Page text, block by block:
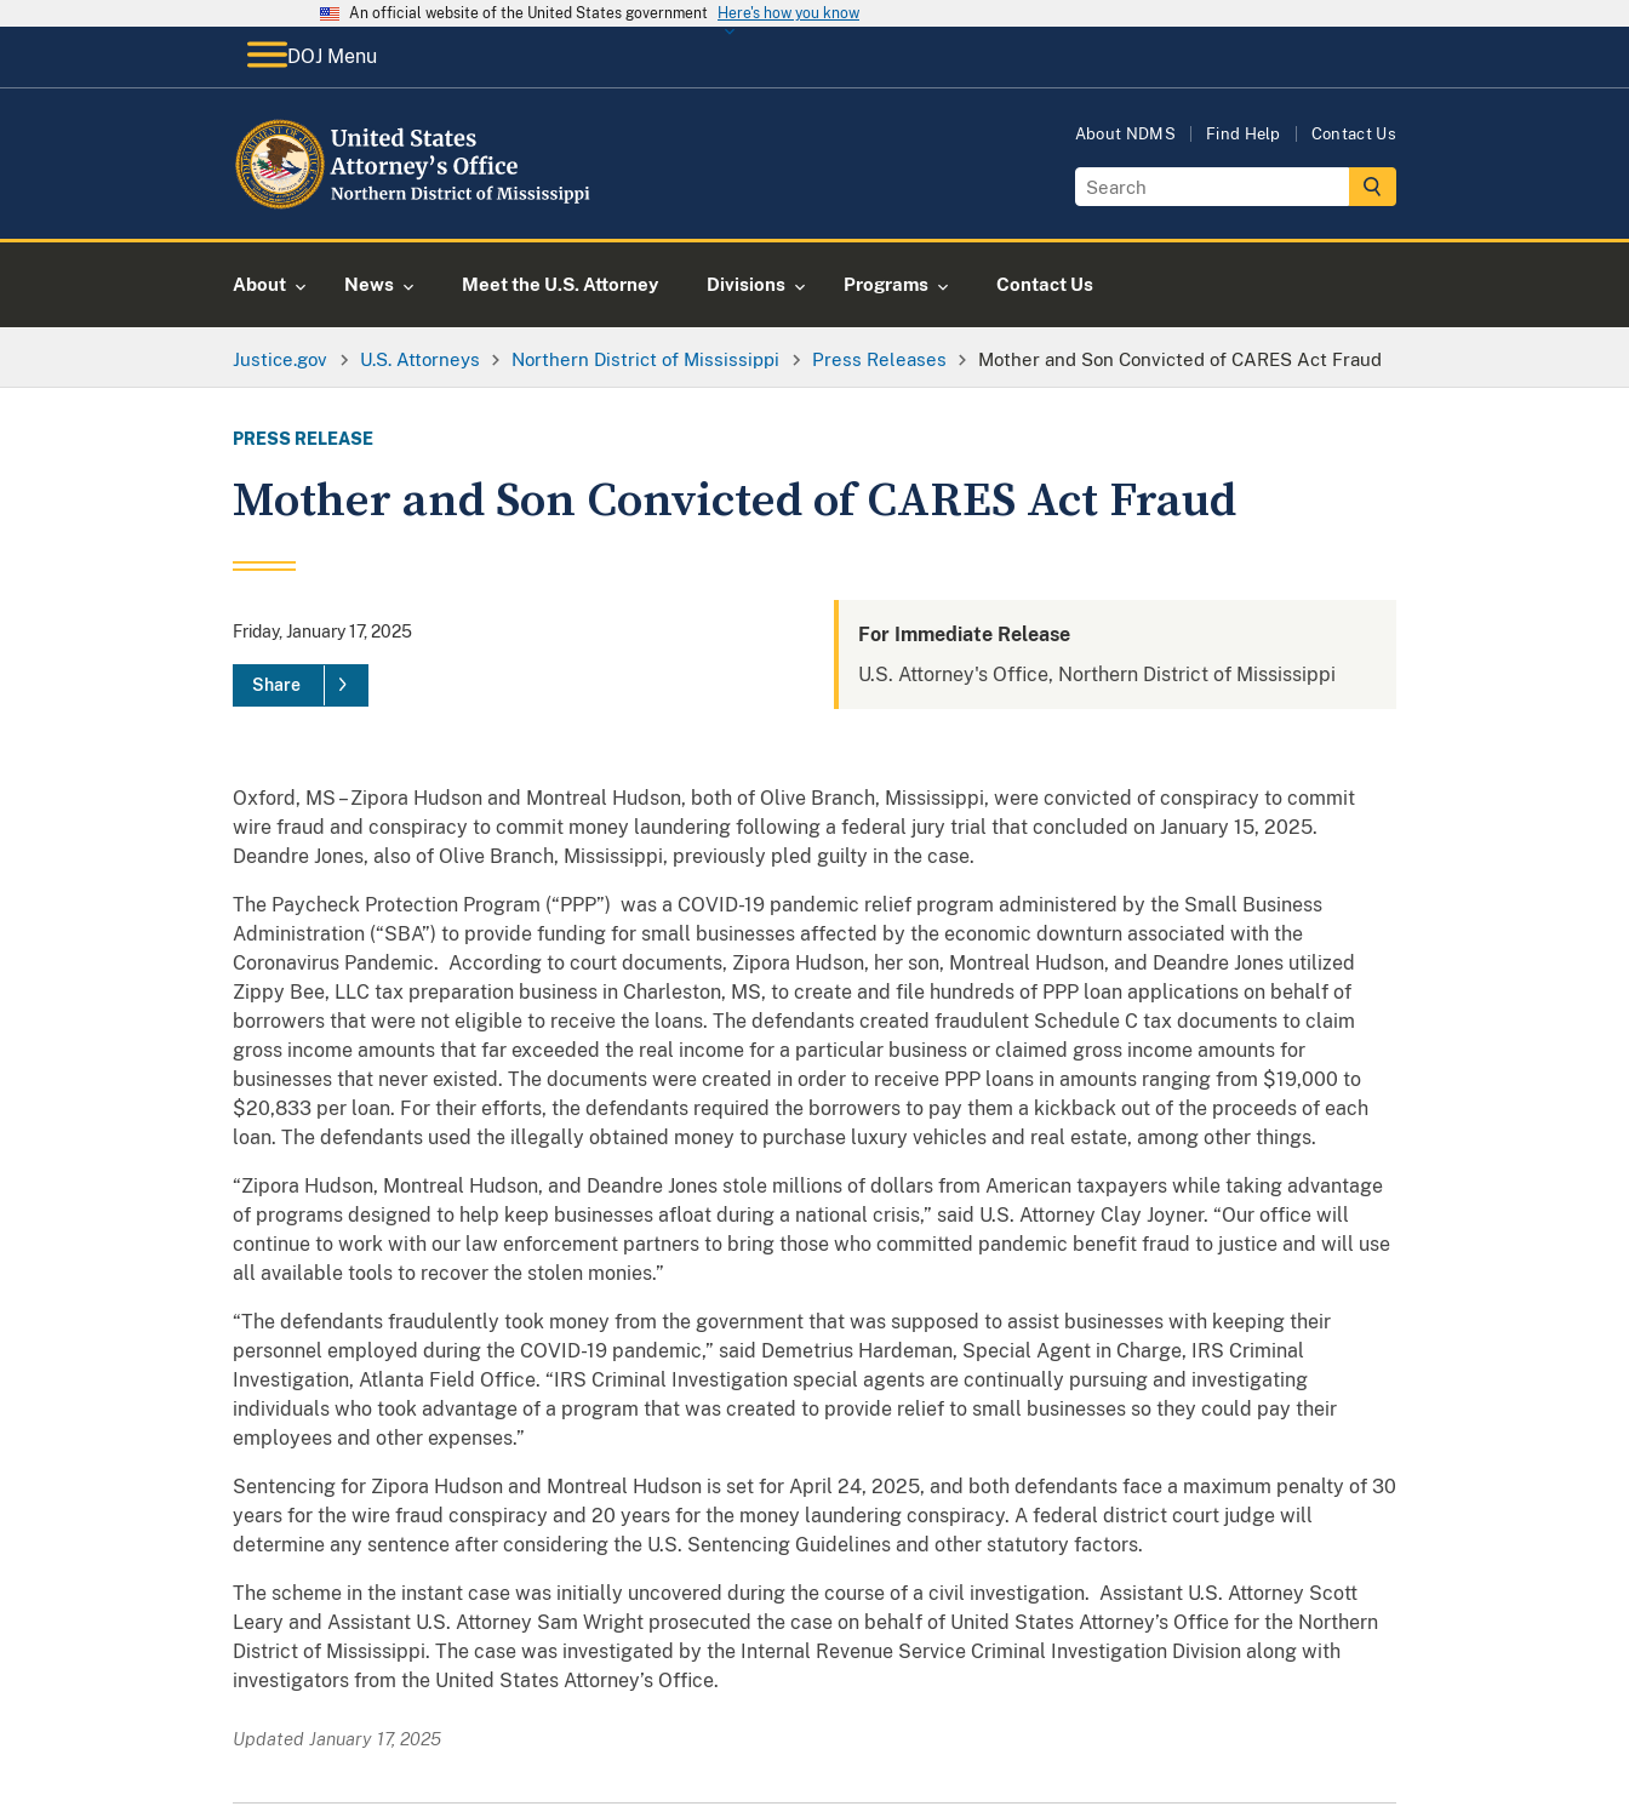
An official website of the United States government Here's how you know
DOJ Menu
About NDMS Find Help Contact Us
About News Meet the U.S. Attorney Divisions Programs Contact Us
Justice.gov U.S. Attorneys Northern District of Mississippi Press Releases Mother and Son Convicted of CARES Act Fraud
PRESS RELEASE
Mother and Son Convicted of CARES Act Fraud
Friday, January 17, 2025
Share
For Immediate Release
U.S. Attorney's Office, Northern District of Mississippi
Oxford, MS – Zipora Hudson and Montreal Hudson, both of Olive Branch, Mississippi, were convicted of conspiracy to commit
wire fraud and conspiracy to commit money laundering following a federal jury trial that concluded on January 15, 2025.
Deandre Jones, also of Olive Branch, Mississippi, previously pled guilty in the case.
The Paycheck Protection Program (“PPP”) was a COVID-19 pandemic relief program administered by the Small Business
Administration (“SBA”) to provide funding for small businesses affected by the economic downturn associated with the
Coronavirus Pandemic. According to court documents, Zipora Hudson, her son, Montreal Hudson, and Deandre Jones utilized
Zippy Bee, LLC tax preparation business in Charleston, MS, to create and file hundreds of PPP loan applications on behalf of
borrowers that were not eligible to receive the loans. The defendants created fraudulent Schedule C tax documents to claim
gross income amounts that far exceeded the real income for a particular business or claimed gross income amounts for
businesses that never existed. The documents were created in order to receive PPP loans in amounts ranging from $19,000 to
$20,833 per loan. For their efforts, the defendants required the borrowers to pay them a kickback out of the proceeds of each
loan. The defendants used the illegally obtained money to purchase luxury vehicles and real estate, among other things.
“Zipora Hudson, Montreal Hudson, and Deandre Jones stole millions of dollars from American taxpayers while taking advantage
of programs designed to help keep businesses afloat during a national crisis,” said U.S. Attorney Clay Joyner. “Our office will
continue to work with our law enforcement partners to bring those who committed pandemic benefit fraud to justice and will use
all available tools to recover the stolen monies.”
“The defendants fraudulently took money from the government that was supposed to assist businesses with keeping their
personnel employed during the COVID-19 pandemic,” said Demetrius Hardeman, Special Agent in Charge, IRS Criminal
Investigation, Atlanta Field Office. “IRS Criminal Investigation special agents are continually pursuing and investigating
individuals who took advantage of a program that was created to provide relief to small businesses so they could pay their
employees and other expenses.”
Sentencing for Zipora Hudson and Montreal Hudson is set for April 24, 2025, and both defendants face a maximum penalty of 30
years for the wire fraud conspiracy and 20 years for the money laundering conspiracy. A federal district court judge will
determine any sentence after considering the U.S. Sentencing Guidelines and other statutory factors.
The scheme in the instant case was initially uncovered during the course of a civil investigation. Assistant U.S. Attorney Scott
Leary and Assistant U.S. Attorney Sam Wright prosecuted the case on behalf of United States Attorney’s Office for the Northern
District of Mississippi. The case was investigated by the Internal Revenue Service Criminal Investigation Division along with
investigators from the United States Attorney’s Office.
Updated January 17, 2025